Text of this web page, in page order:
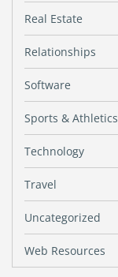
Real Estate
Relationships
Software
Sports & Athletics
Technology
Travel
Uncategorized
Web Resources